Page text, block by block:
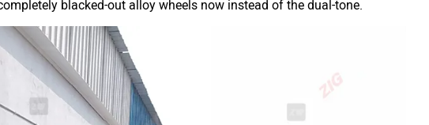
blacked-out alloy wheels now instead of the dual-tone.